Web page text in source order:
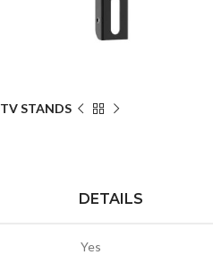
TV STANDS
DETAILS
Yes